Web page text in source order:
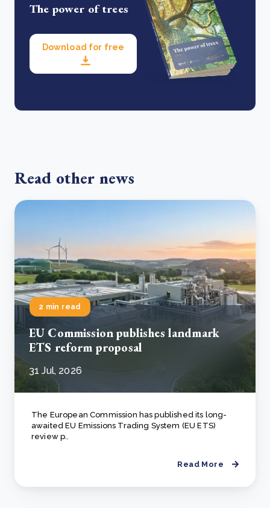
The power of trees
Download for free
Read other news
2 min read
EU Commission publishes landmark
ETS reform proposal
31 Jul, 2026
The European Commission has published its long-
awaited EU Emissions Trading System (EU ETS)
review p..
Read More